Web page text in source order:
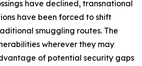
have declined, transnational
have been forced to shift
smuggling routes. The
wherever they may
of potential security gaps